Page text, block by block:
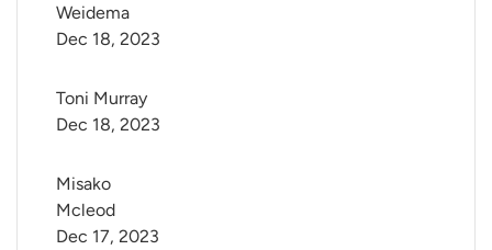
Weidema
Dec 18, 2023
Toni Murray
Dec 18, 2023
Misako
Mcleod
Dec 17, 2023